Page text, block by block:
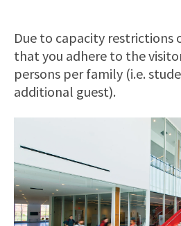
Due to capacity restrictions
that you adhere to the
persons per family (i.e.
additional guest).